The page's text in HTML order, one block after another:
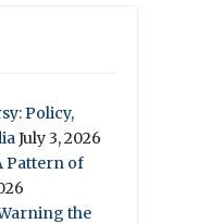
Policy,
July 3, 2026
Pattern of
the